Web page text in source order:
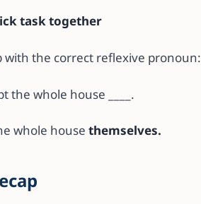
task together
with the correct reflexive pronoun:
the whole house ____.
whole house themselves.